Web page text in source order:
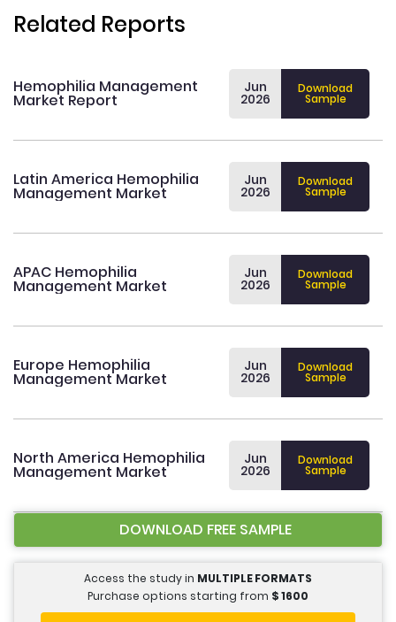
Related Reports
Hemophilia Management
Market Report
Jun
2026
Download
Sample
Latin America Hemophilia
Management Market
Jun
2026
Download
Sample
APAC Hemophilia
Management Market
Jun
2026
Download
Sample
Europe Hemophilia
Management Market
Jun
2026
Download
Sample
North America Hemophilia
Management Market
Jun
2026
Download
Sample
DOWNLOAD FREE SAMPLE
Access the study in MULTIPLE FORMATS
Purchase options starting from $1600